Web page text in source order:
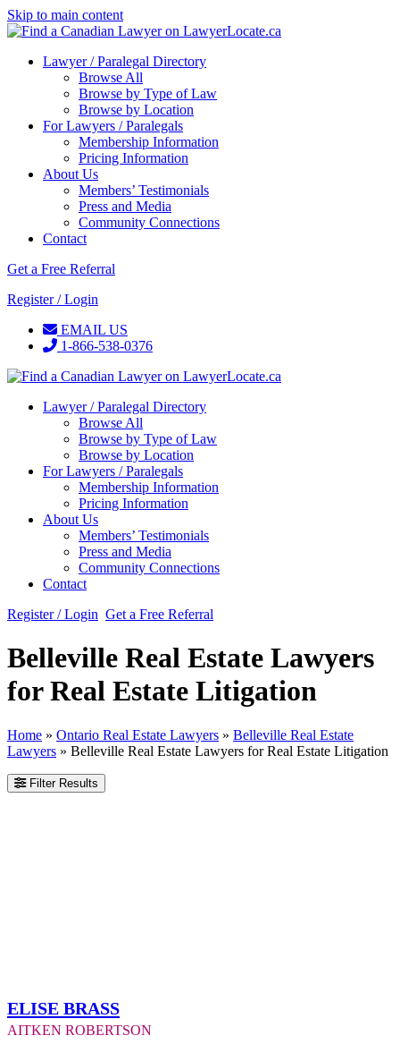
Skip to main content
Lawyer / Paralegal Directory
Browse All
Browse by Type of Law
Browse by Location
For Lawyers / Paralegals
Membership Information
Pricing Information
About Us
Members’ Testimonials
Press and Media
Community Connections
Contact
Get a Free Referral
Register / Login
EMAIL US
1-866-538-0376
Lawyer / Paralegal Directory
Browse All
Browse by Type of Law
Browse by Location
For Lawyers / Paralegals
Membership Information
Pricing Information
About Us
Members’ Testimonials
Press and Media
Community Connections
Contact
Register / Login Get a Free Referral
Belleville Real Estate Lawyers
for Real Estate Litigation
Home » Ontario Real Estate Lawyers » Belleville Real Estate
Lawyers » Belleville Real Estate Lawyers for Real Estate Litigation
Filter Results
Elise Brass
Aitken Robertson